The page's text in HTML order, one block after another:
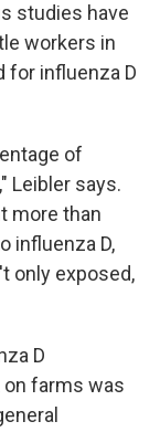
studies have
workers in
for influenza D
of
Leibler says.
more than
influenza D,
only exposed,
D
farms was